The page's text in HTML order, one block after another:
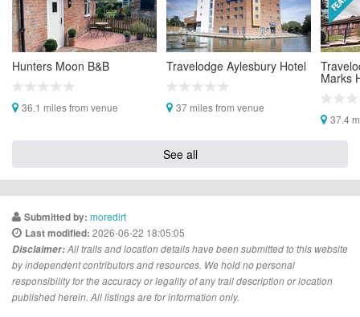
Hunters Moon B&B
36.1 miles from venue
Travelodge Aylesbury Hotel
37 miles from venue
Marks
37.4
See all
Submitted by: moredirt
Last modified: 2026-06-22 18:05:05
Disclaimer:All trails and location details have been submitted to this website
by independent contributors and resources. We hold no personal
responsibility for the accuracy or legality of any trail description or location
published herein. All listings are for information only.